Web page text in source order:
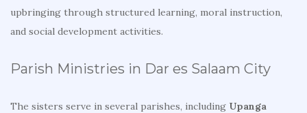
upbringing through structured learning, moral instruction,
and social development activities.
Parish Ministries in Dar es Salaam City
The sisters serve in several parishes, including Upanga